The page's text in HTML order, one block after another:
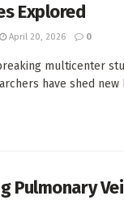
Explored
April 20, 2026 0
multicenter
have shed
Pulmonary